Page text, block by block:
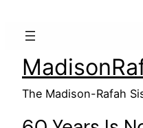
The Madison-Rafah